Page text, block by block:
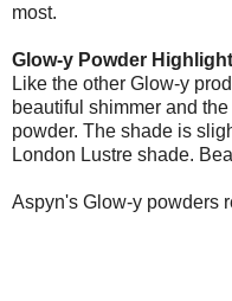
most.
Glow-y Powder
Like the other Glow-y
beautiful shimmer and
powder. The shade is
London Lustre shade.
Aspyn's Glow-y powders